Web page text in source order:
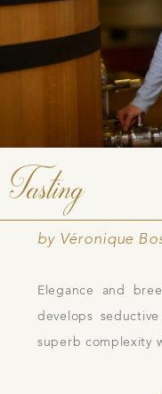
Tasting
by Véronique
Elegance and
develops
superb complexity